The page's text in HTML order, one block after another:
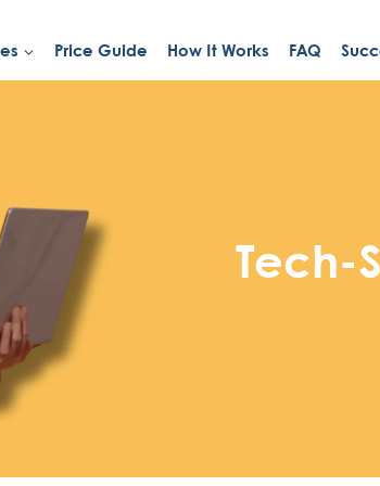
Price Guide How It Works FAQ
Tech-